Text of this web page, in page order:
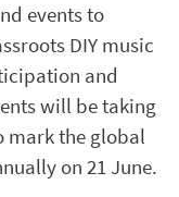
events to
DIY music
and
will be taking
mark the global
on 21 June.